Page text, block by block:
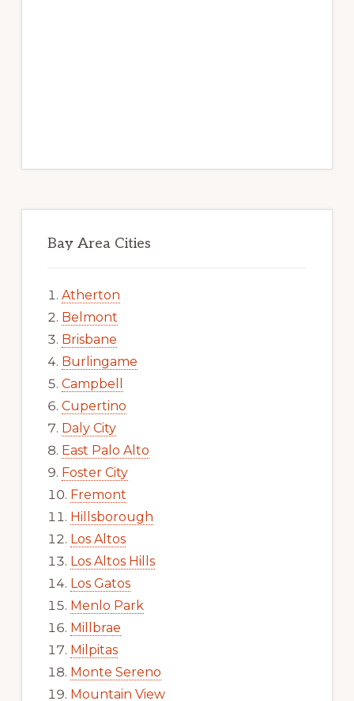
Bay Area Cities
Atherton
Belmont
Brisbane
Burlingame
Campbell
Cupertino
Daly City
East Palo Alto
Foster City
Fremont
Hillsborough
Los Altos
Los Altos Hills
Los Gatos
Menlo Park
Millbrae
Milpitas
Monte Sereno
Mountain View